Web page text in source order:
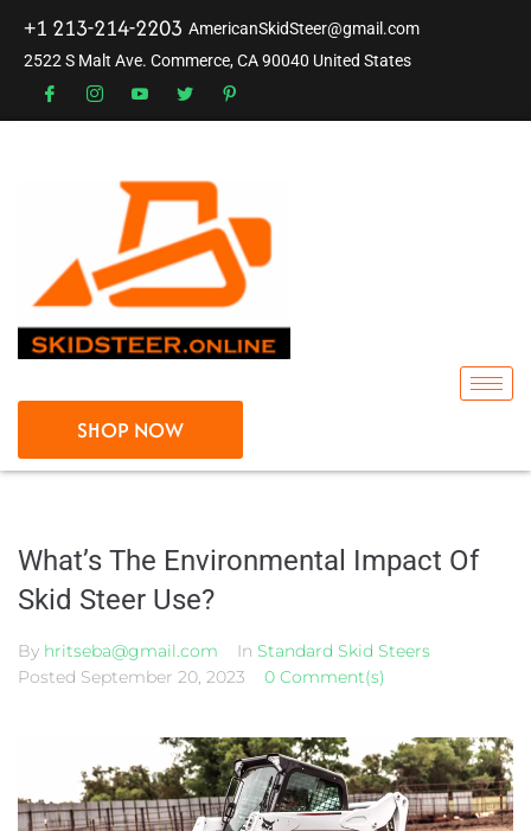
+1 213-214-2203 AmericanSkidSteer@gmail.com
2522 S Malt Ave. Commerce, CA 90040 United States
SHOP NOW
What’s The Environmental Impact Of
Skid Steer Use?
By hritseba@gmail.com In Standard Skid Steers
Posted September 20, 2023 0 Comment(s)